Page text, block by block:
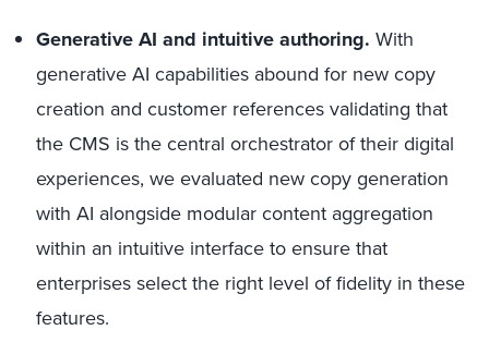
Generative AI and intuitive authoring. With
generative AI capabilities abound for new copy
creation and customer references validating that
the CMS is the central orchestrator of their digital
experiences, we evaluated new copy generation
with AI alongside modular content aggregation
within an intuitive interface to ensure that
enterprises select the right level of fidelity in these
features.